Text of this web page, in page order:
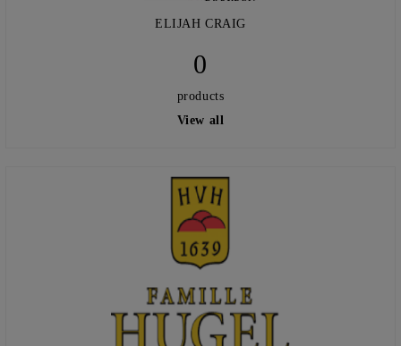
ELIJAH CRAIG
0
products
View all